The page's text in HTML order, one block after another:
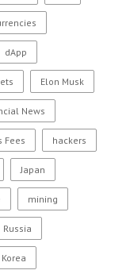
dApp
Elon Musk
News
Fees hackers
Japan
mining
Russia